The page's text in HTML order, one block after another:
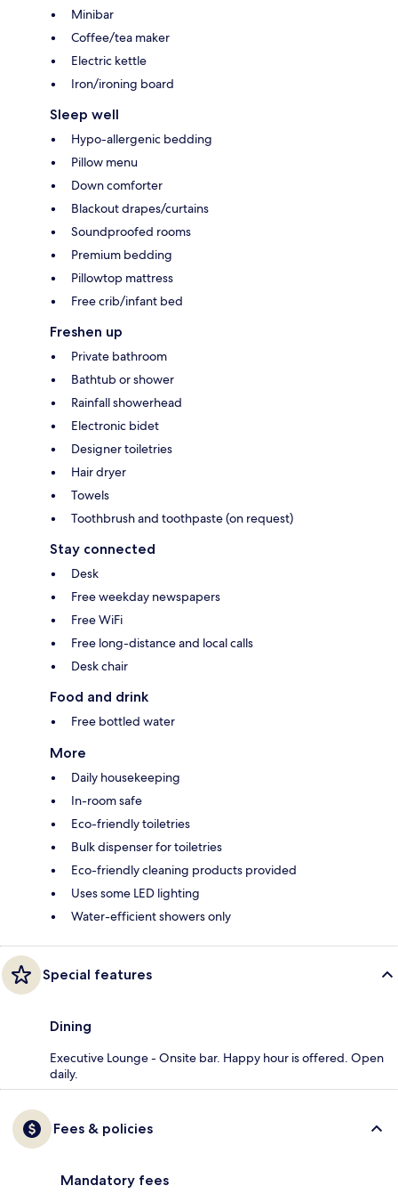
Minibar
Coffee/tea maker
Electric kettle
Iron/ironing board
Sleep well
Hypo-allergenic bedding
Pillow menu
Down comforter
Blackout drapes/curtains
Soundproofed rooms
Premium bedding
Pillowtop mattress
Free crib/infant bed
Freshen up
Private bathroom
Bathtub or shower
Rainfall showerhead
Electronic bidet
Designer toiletries
Hair dryer
Towels
Toothbrush and toothpaste (on request)
Stay connected
Desk
Free weekday newspapers
Free WiFi
Free long-distance and local calls
Desk chair
Food and drink
Free bottled water
More
Daily housekeeping
In-room safe
Eco-friendly toiletries
Bulk dispenser for toiletries
Eco-friendly cleaning products provided
Uses some LED lighting
Water-efficient showers only
Special features
Dining
Executive Lounge - Onsite bar. Happy hour is offered. Open
daily.
Fees & policies
Mandatory fees